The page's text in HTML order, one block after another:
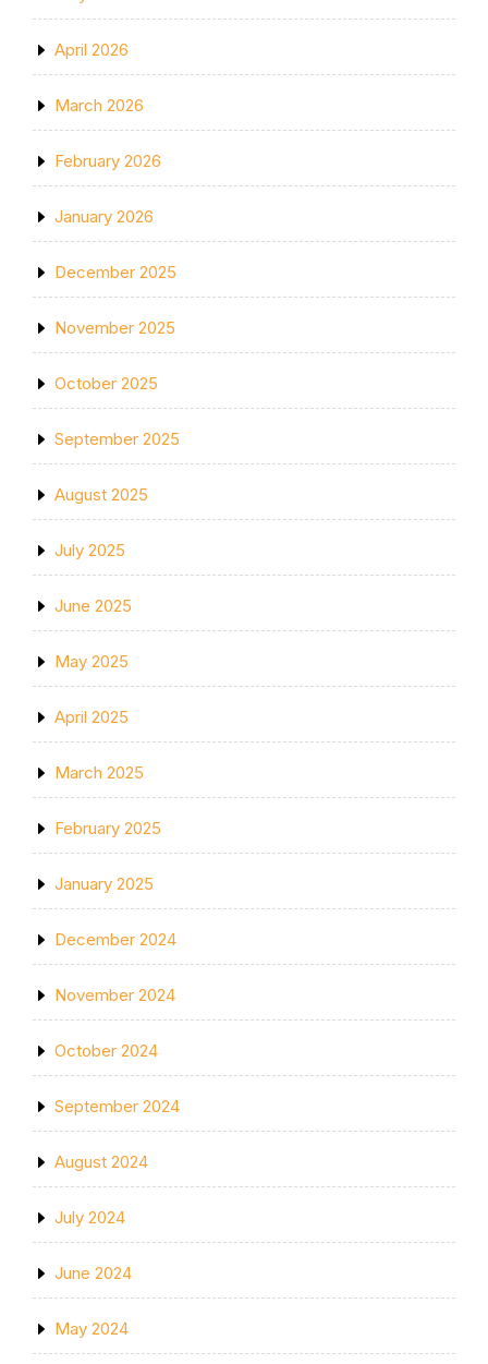
April 2026
March 2026
February 2026
January 2026
December 2025
November 2025
October 2025
September 2025
August 2025
July 2025
June 2025
May 2025
April 2025
March 2025
February 2025
January 2025
December 2024
November 2024
October 2024
September 2024
August 2024
July 2024
June 2024
May 2024